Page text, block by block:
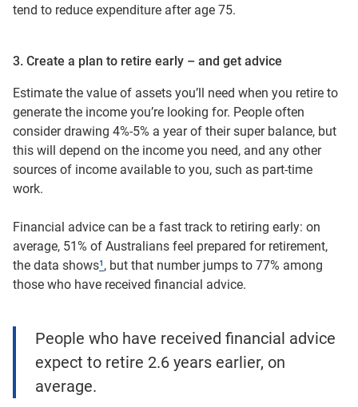
tend to reduce expenditure after age 75.
3. Create a plan to retire early – and get advice
Estimate the value of assets you’ll need when you retire to
generate the income you’re looking for. People often
consider drawing 4%-5% a year of their super balance, but
this will depend on the income you need, and any other
sources of income available to you, such as part-time
work.
Financial advice can be a fast track to retiring early: on
average, 51% of Australians feel prepared for retirement,
the data shows¹, but that number jumps to 77% among
those who have received financial advice.
People who have received financial advice
expect to retire 2.6 years earlier, on
average.